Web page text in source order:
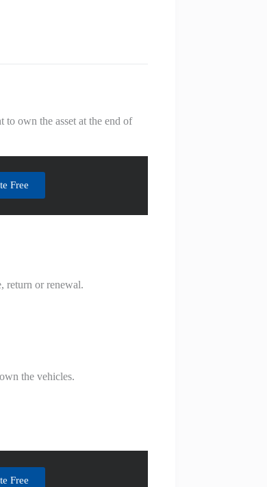
to own the asset at the end of
Free
return or renewal.
the vehicles.
Free